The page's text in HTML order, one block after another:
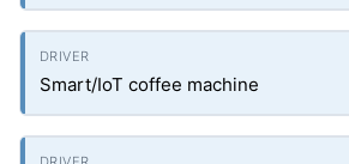
Smart/IoT coffee machine